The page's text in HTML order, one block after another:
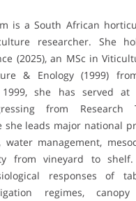
is a South African
researcher. She
(2025), an MSc in
& Enology (1999)
1999, she has served at
from Research
she leads major national
management,
from vineyard to shelf.
responses of
regimes, canopy